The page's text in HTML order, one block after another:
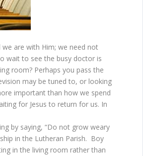
are with Him; we need not
wait to see the busy doctor is
room? Perhaps you pass the
may be tuned to, or looking
important than how we spend
for Jesus to return for us. In
by saying, “Do not grow weary
in the Lutheran Parish. Boy
in the living room rather than